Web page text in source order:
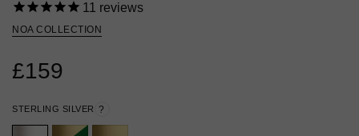
11 reviews
NOA COLLECTION
£159
STERLING SILVER ?